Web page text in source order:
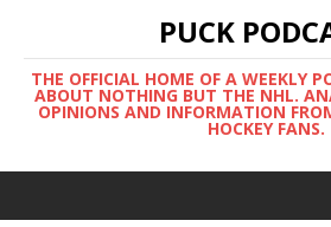
PUCK
THE OFFICIAL HOME OF A WEEKLY
ABOUT NOTHING BUT THE NHL.
OPINIONS AND INFORMATION
HOCKEY FANS.